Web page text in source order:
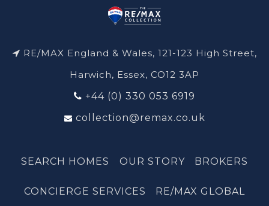
RE/MAX England & Wales, 121-123 High Street,
Harwich, Essex, CO12 3AP
+44 (0) 330 053 6919
collection@remax.co.uk
SEARCH HOMES OUR STORY BROKERS
CONCIERGE SERVICES RE/MAX GLOBAL